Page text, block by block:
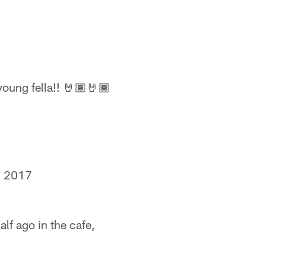
fella!! 🤘🏾🤘🏾
2017
ago in the cafe,